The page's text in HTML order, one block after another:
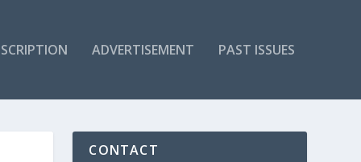
ADVERTISEMENT PAST ISSUES
CONTACT